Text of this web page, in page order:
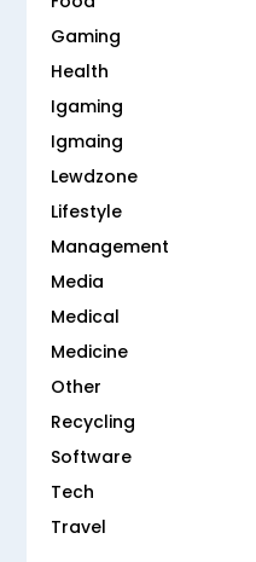
Gaming
Health
Igaming
Igmaing
Lewdzone
Lifestyle
Management
Media
Medical
Medicine
Other
Recycling
Software
Tech
Travel